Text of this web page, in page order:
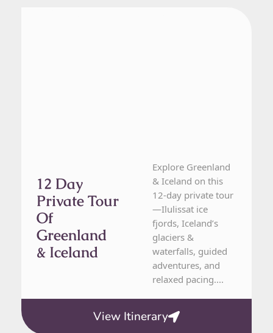
12 Day
Private Tour
Of
Greenland
& Iceland
Explore Greenland
& Iceland on this
12-day private tour
—Ilulissat ice
fjords, Iceland’s
glaciers &
waterfalls, guided
adventures, and
relaxed pacing....
View Itinerary